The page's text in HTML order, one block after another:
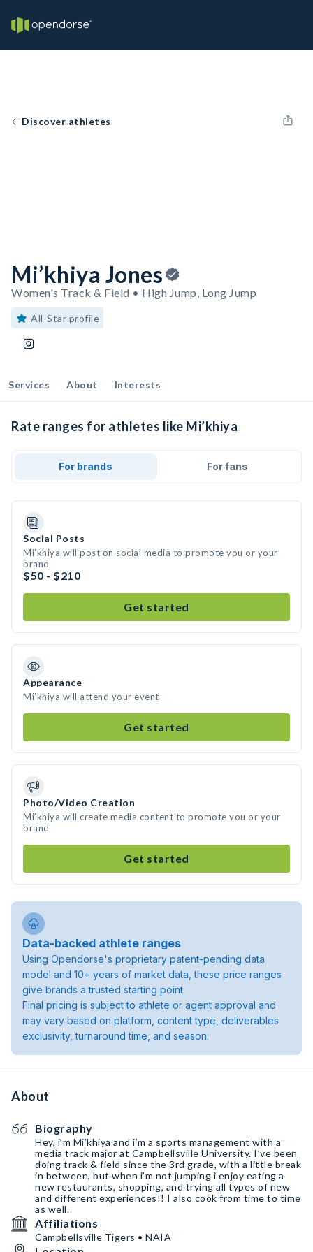
Discover athletes
Mi’khiya Jones
Women's Track & Field • High Jump, Long Jump
All-Star profile
Services About Interests
Rate ranges for athletes like Mi’khiya
For brands For fans
Social Posts
Mi’khiya will post on social media to promote you or your
brand
$50 - $210
Get started
Appearance
Mi’khiya will attend your event
Get started
Photo/Video Creation
Mi’khiya will create media content to promote you or your
brand
Get started
Data-backed athlete ranges
Using Opendorse's proprietary patent-pending data
model and 10+ years of market data, these price ranges
give brands a trusted starting point.
Final pricing is subject to athlete or agent approval and
may vary based on platform, content type, deliverables
exclusivity, turnaround time, and season.
About
Biography
Hey, i’m Mi’khiya and i’m a sports management with a
media track major at Campbellsville University. I’ve been
doing track & field since the 3rd grade, with a little break
in between, but when i’m not jumping i enjoy eating a
new restaurants, shopping, and trying all types of new
and different experiences!! I also cook from time to time
as well.
Affiliations
Campbellsville Tigers • NAIA